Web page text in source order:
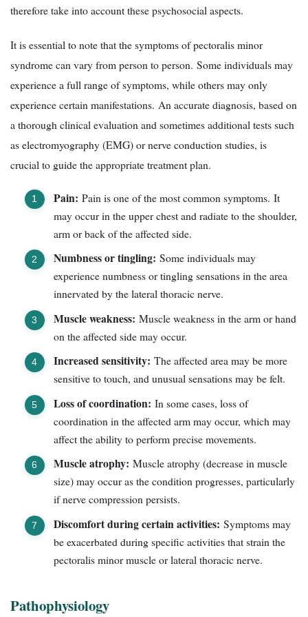
therefore take into account these psychosocial aspects.
It is essential to note that the symptoms of pectoralis minor
syndrome can vary from person to person. Some individuals may
experience a full range of symptoms, while others may only
experience certain manifestations. An accurate diagnosis, based on
a thorough clinical evaluation and sometimes additional tests such
as electromyography (EMG) or nerve conduction studies, is
crucial to guide the appropriate treatment plan.
Pain: Pain is one of the most common symptoms. It
may occur in the upper chest and radiate to the shoulder,
arm or back of the affected side.
Numbness or tingling: Some individuals may
experience numbness or tingling sensations in the area
innervated by the lateral thoracic nerve.
Muscle weakness: Muscle weakness in the arm or hand
on the affected side may occur.
Increased sensitivity: The affected area may be more
sensitive to touch, and unusual sensations may be felt.
Loss of coordination: In some cases, loss of
coordination in the affected arm may occur, which may
affect the ability to perform precise movements.
Muscle atrophy: Muscle atrophy (decrease in muscle
size) may occur as the condition progresses, particularly
if nerve compression persists.
Discomfort during certain activities: Symptoms may
be exacerbated during specific activities that strain the
pectoralis minor muscle or lateral thoracic nerve.
Pathophysiology